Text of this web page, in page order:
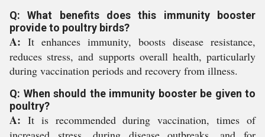
Q: What benefits does this immunity booster
provide to poultry birds?
A: It enhances immunity, boosts disease resistance,
reduces stress, and supports overall health, particularly
during vaccination periods and recovery from illness.
Q: When should the immunity booster be given to
poultry?
A: It is recommended during vaccination, times of